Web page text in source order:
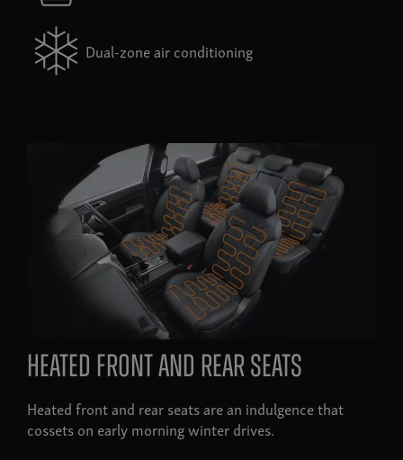
Dual-zone air conditioning
heated front and rear seats
Heated front and rear seats are an indulgence that
cossets on early morning winter drives.